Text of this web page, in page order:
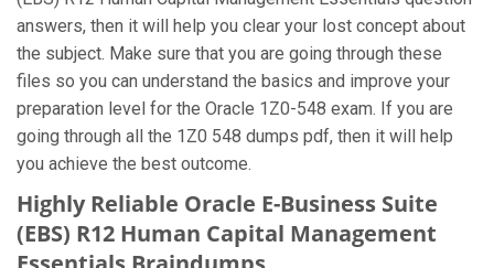
answers, then it will help you clear your lost concept about
the subject. Make sure that you are going through these
files so you can understand the basics and improve your
preparation level for the Oracle 1Z0-548 exam. If you are
going through all the 1Z0 548 dumps pdf, then it will help
you achieve the best outcome.
Highly Reliable Oracle E-Business Suite
(EBS) R12 Human Capital Management